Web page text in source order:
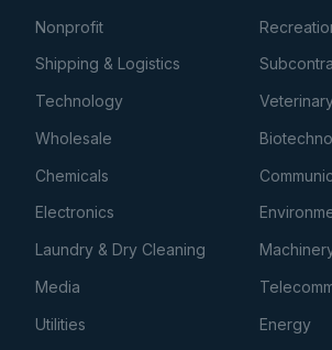
Nonprofit
Shipping & Logistics
Technology
Wholesale
Chemicals
Electronics
Laundry & Dry Cleaning
Media
Utilities
Energy